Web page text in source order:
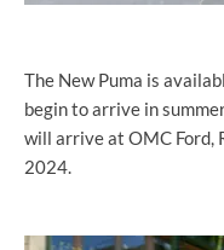
The New Puma is
begin to arrive in
will arrive at OMC Ford,
2024.